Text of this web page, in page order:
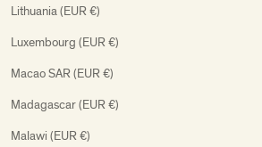
Lithuania (EUR €)
Luxembourg (EUR €)
Macao SAR (EUR €)
Madagascar (EUR €)
Malawi (EUR €)